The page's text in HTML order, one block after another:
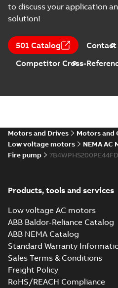
MP4Summary:
to discuss your application
solution!
501 Catalog Contact
Competitor Cross-
Motors and Drives
Motors and
Low voltage motors
NEMA AC
Fire pump
Products, tools and services
Low voltage AC motors
ABB Baldor-Reliance Catalog
ABB NEMA Catalog
Standard Warranty
Sales Terms & Conditions
Freight Policy
RoHS/REACH Compliance